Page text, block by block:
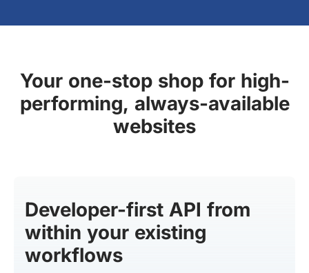
Your one-stop shop for high-
performing, always-available
websites
Developer-first API from
within your existing
workflows